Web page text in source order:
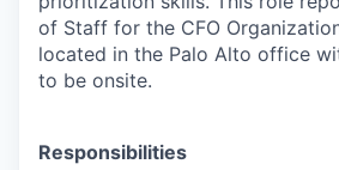
of Staff for the CFO
located in the Palo Alto office
to be onsite.
Responsibilities